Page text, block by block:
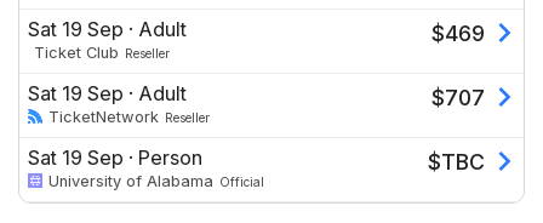
Sat 19 Sep · Adult
Ticket Club Reseller
$469
Sat 19 Sep · Adult
TicketNetwork Reseller
$707
Sat 19 Sep · Person
University of Alabama Official
$TBC